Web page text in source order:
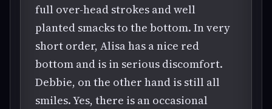
full over-head strokes and well
planted smacks to the bottom. In very
short order, Alisa has a nice red
bottom and is in serious discomfort.
Debbie, on the other hand is still all
smiles. Yes, there is an occasional